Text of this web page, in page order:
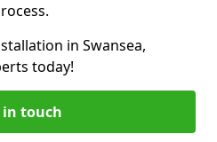
in Swansea,
today!
in touch